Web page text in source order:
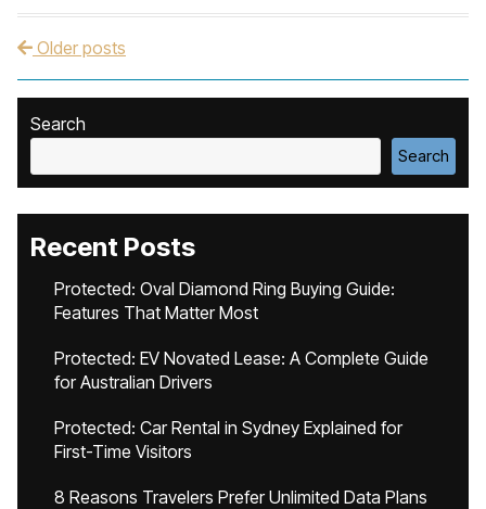
Post navigation
Older posts
Search
Search
Recent Posts
Protected: Oval Diamond Ring Buying Guide:
Features That Matter Most
Protected: EV Novated Lease: A Complete Guide
for Australian Drivers
Protected: Car Rental in Sydney Explained for
First-Time Visitors
8 Reasons Travelers Prefer Unlimited Data Plans